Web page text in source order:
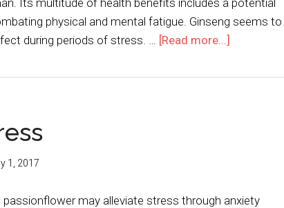
Its multitude of health benefits includes a potential
physical and mental fatigue. Ginseng seems to
during periods of stress. … [Read more...]
1, 2017
passionflower may alleviate stress through anxiety